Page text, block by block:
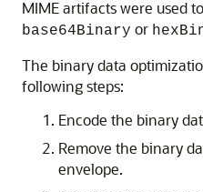
MIME artifacts were used
base64Binary or
The binary data
following steps:
Encode the binary
Remove the binary
envelope.